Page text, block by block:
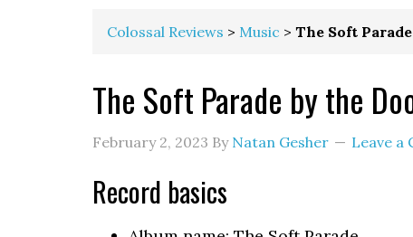
Colossal Reviews > Music > The Soft
The Soft Parade by the
February 2, 2023 By Natan Gesher Leave a
Record basics